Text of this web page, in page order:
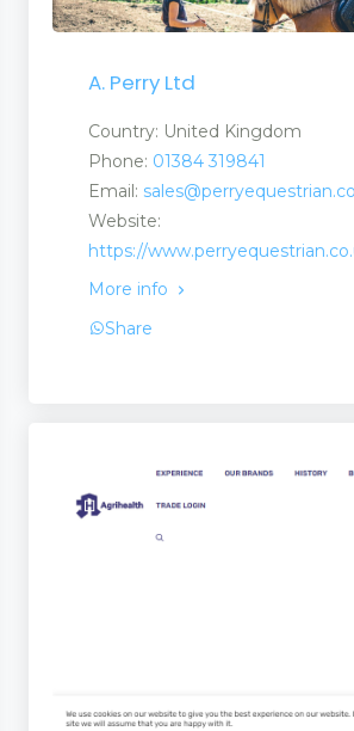
A. Perry Ltd
Country: United Kingdom
Phone: 01384 319841
Email:
Website:
https://
More info
Share